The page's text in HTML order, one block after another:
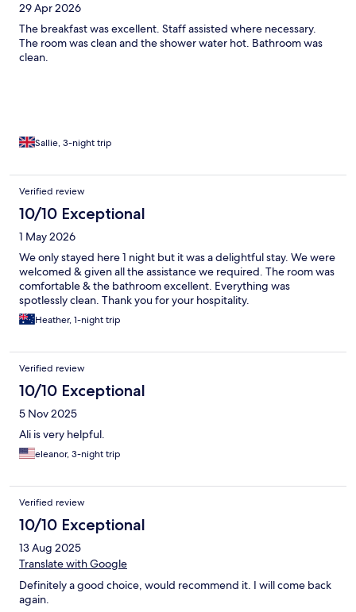
29 Apr 2026
The breakfast was excellent. Staff assisted where necessary.
The room was clean and the shower water hot. Bathroom was
clean.
Sallie, 3-night trip
Verified review
10/10 Exceptional
1 May 2026
We only stayed here 1 night but it was a delightful stay. We were
welcomed & given all the assistance we required. The room was
comfortable & the bathroom excellent. Everything was
spotlessly clean. Thank you for your hospitality.
Heather, 1-night trip
Verified review
10/10 Exceptional
5 Nov 2025
Ali is very helpful.
eleanor, 3-night trip
Verified review
10/10 Exceptional
13 Aug 2025
Translate with Google
Definitely a good choice, would recommend it. I will come back
again.